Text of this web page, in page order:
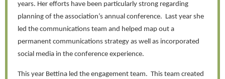
years. Her efforts have been particularly strong regarding
planning of the association’s annual conference. Last year she
led the communications team and helped map out a
permanent communications strategy as well as incorporated
social media in the conference experience.
This year Bettina led the engagement team. This team created